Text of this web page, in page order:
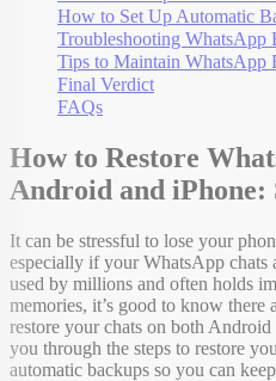
How to Set Up Automatic
Troubleshooting WhatsApp
Tips to Maintain WhatsApp
Final Verdict
FAQs
How to Restore
Android and iPhone:
It can be stressful to lose your
especially if your WhatsApp chats
used by millions and often holds
memories, it’s good to know there
restore your chats on both
you through the steps to restore
automatic backups so you can